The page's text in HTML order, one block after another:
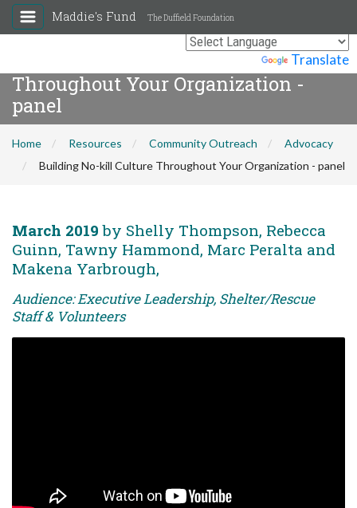
Translate
Maddie's Fund The Duffield Foundation
Throughout Your Organization -
panel
Home Resources Community Outreach
Advocacy
Building No-kill Culture Throughout Your Organization - panel
March 2019 by Shelly Thompson, Rebecca
Guinn, Tawny Hammond, Marc Peralta and
Makena Yarbrough,
Audience: Executive Leadership, Shelter/Rescue
Staff & Volunteers